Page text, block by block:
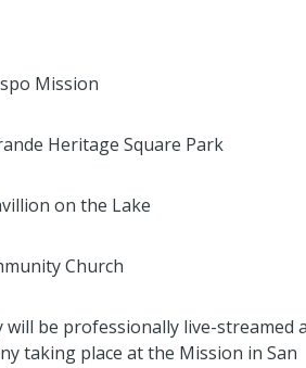
Mission
Heritage Square Park
on the Lake
Church
be professionally live-streamed
taking place at the Mission in San
I donated in
4 years ago